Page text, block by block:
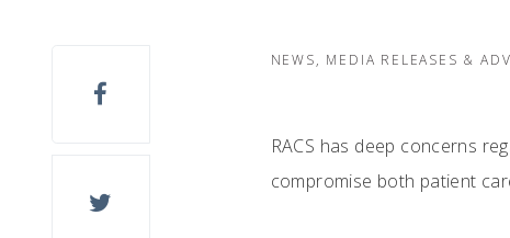
NEWS, MEDIA RELEASES &
RACS has deep concerns
compromise both patient